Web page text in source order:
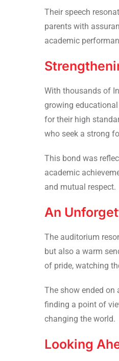
Their speech
parents with
academic
With thousands of
growing
for their high
who seek a strong
This bond was
academic
and mutual respect.
An
The auditorium
but also a warm
of pride, watching
The show ended
finding a point of
changing the world.
Looking